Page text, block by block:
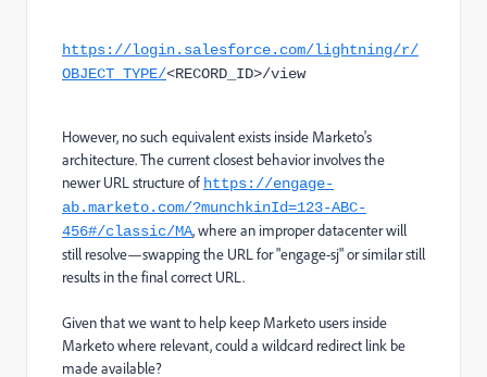
https://login.salesforce.com/lightning/r/
OBJECT_TYPE/<RECORD_ID>/view
However, no such equivalent exists inside Marketo's
architecture. The current closest behavior involves the
newer URL structure of https://engage-
ab.marketo.com/?munchkinId=123-ABC-
456#/classic/MA, where an improper datacenter will
still resolve—swapping the URL for "engage-sj" or similar still
results in the final correct URL.
Given that we want to help keep Marketo users inside
Marketo where relevant, could a wildcard redirect link be
made available?